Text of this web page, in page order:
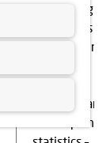
accounting –
for 5 years
from the end
- with regard
to compiling